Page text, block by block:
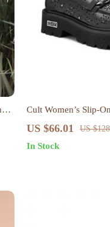
Cult Women’s Slip-
US $66.01 US
In Stock